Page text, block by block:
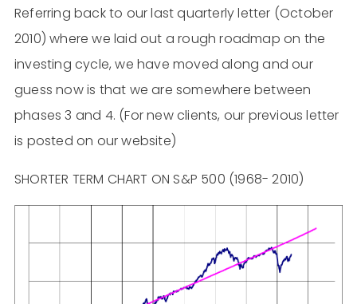
Referring back to our last quarterly letter (October
2010) where we laid out a rough roadmap on the
investing cycle, we have moved along and our
guess now is that we are somewhere between
phases 3 and 4. (For new clients, our previous letter
is posted on our website)
SHORTER TERM CHART ON S&P 500 (1968- 2010)